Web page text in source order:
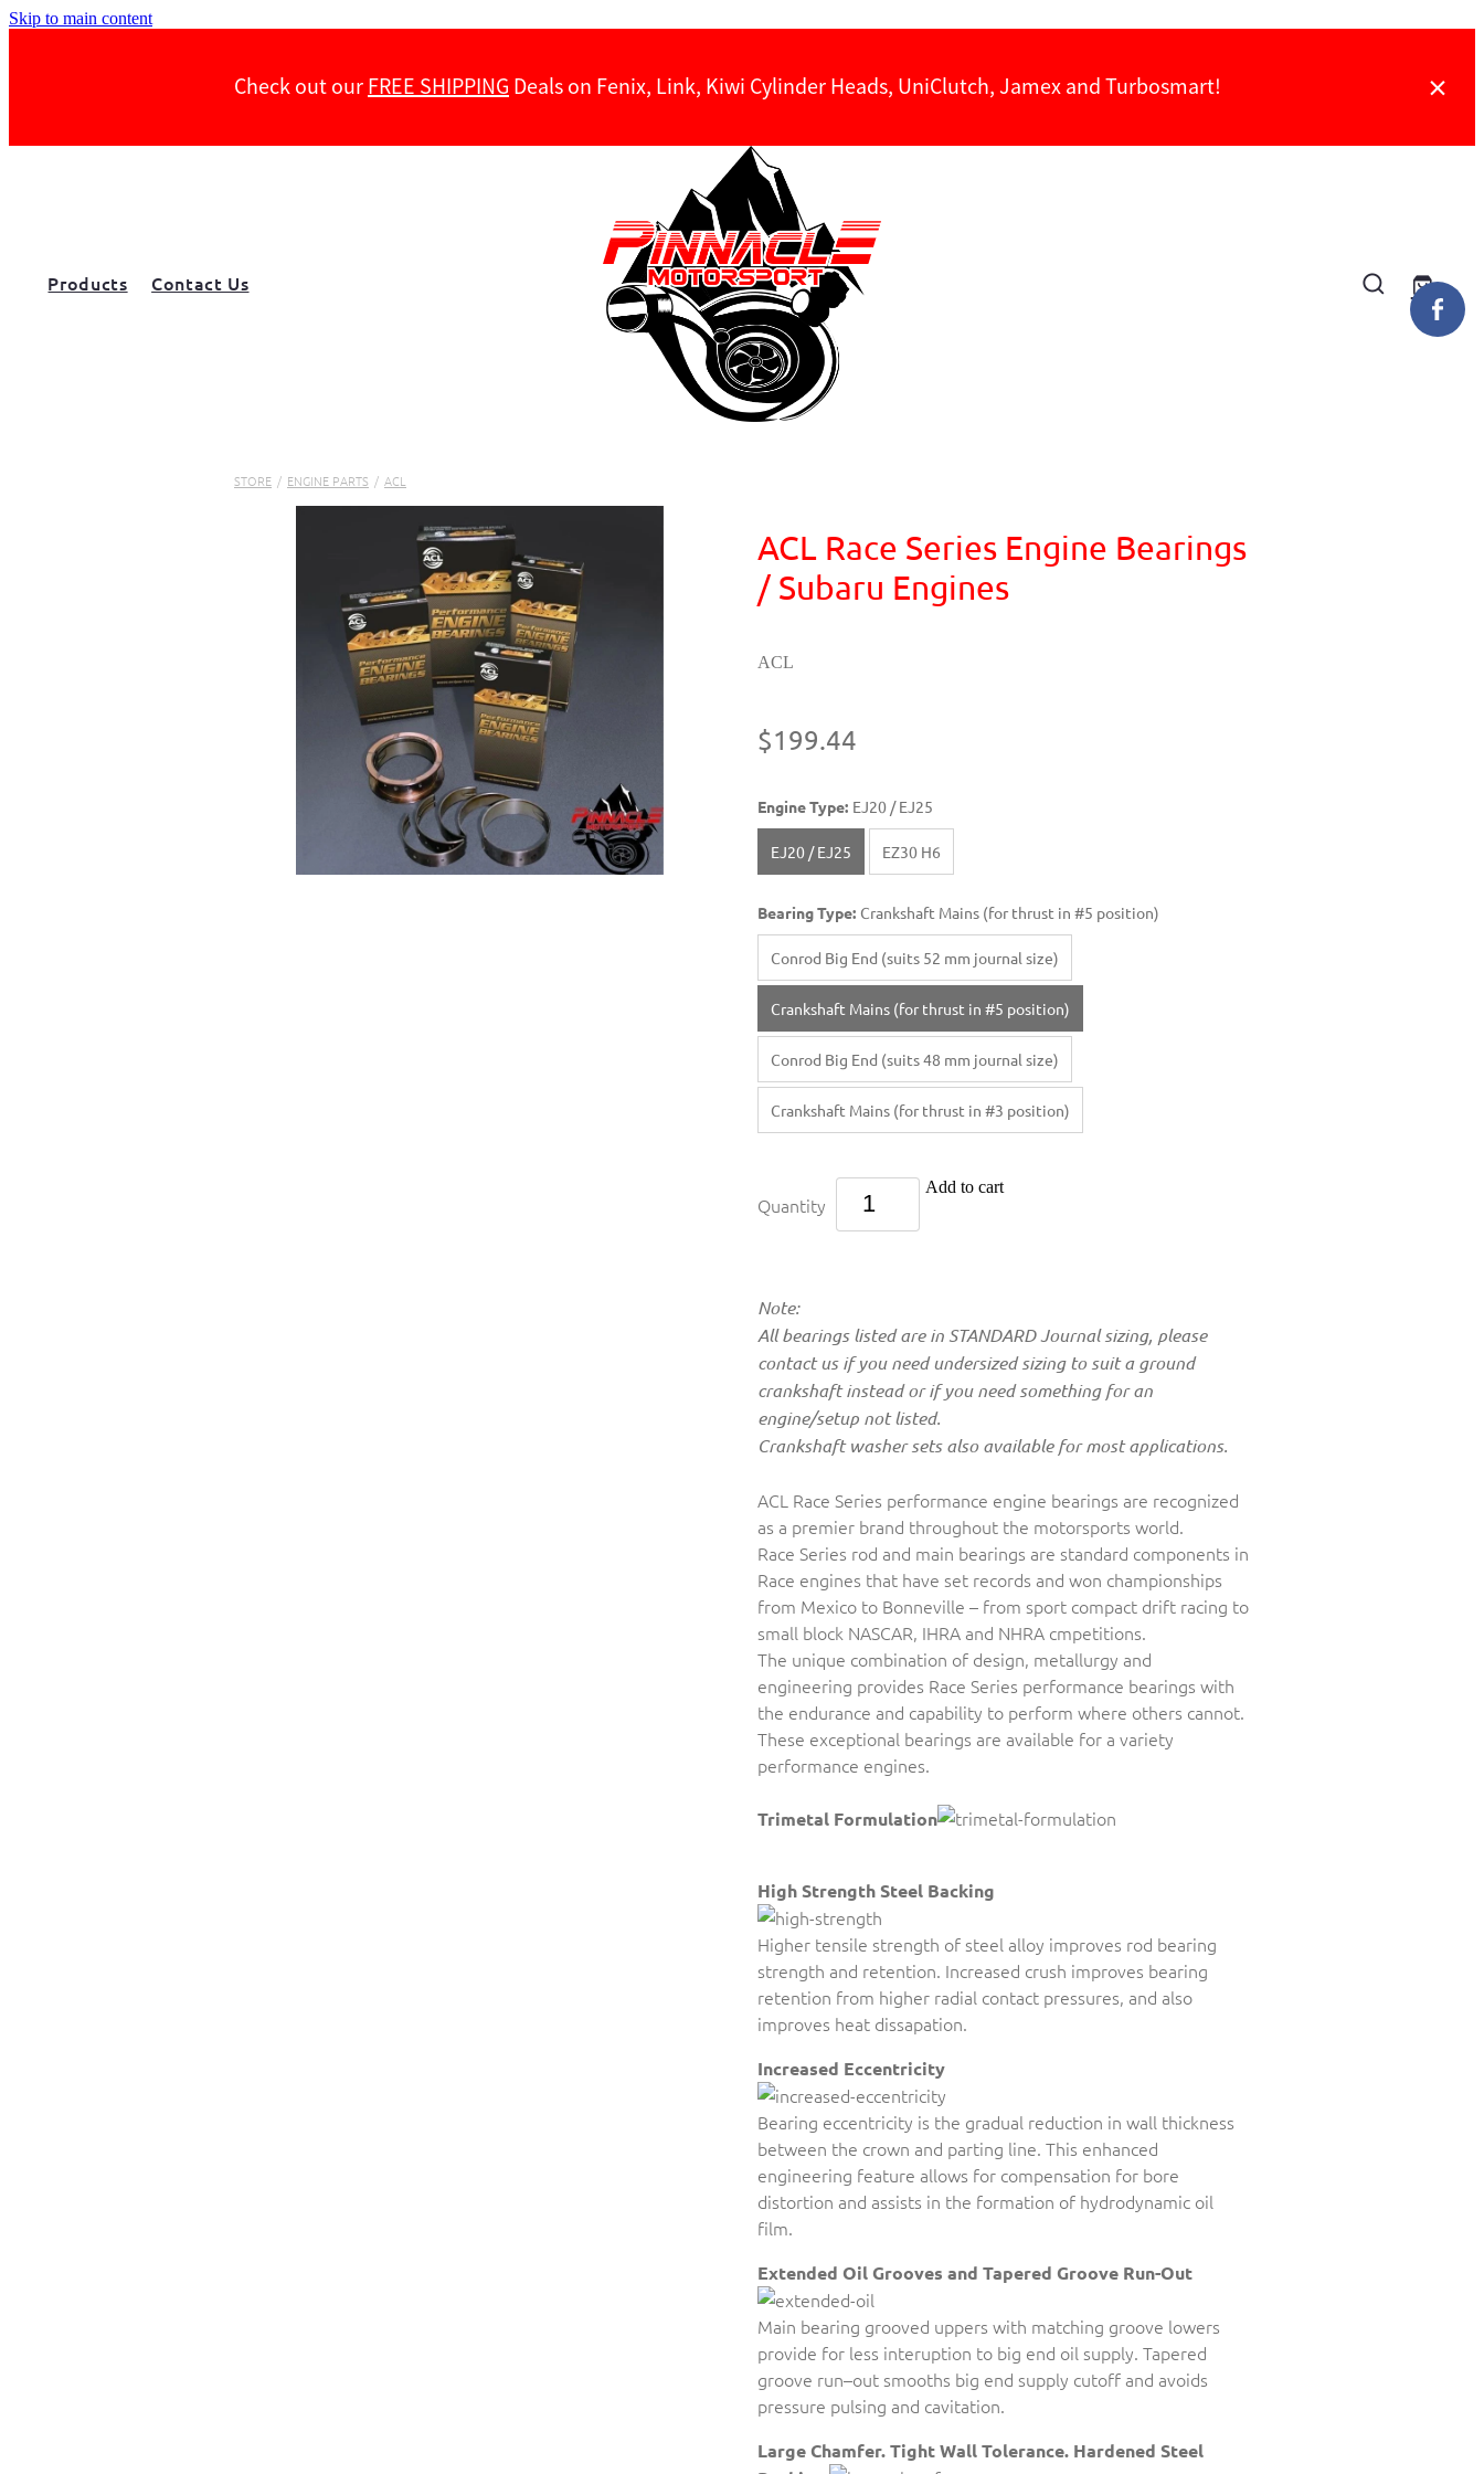
Skip to main content
Check out our FREE SHIPPING Deals on Fenix, Link, Kiwi Cylinder Heads, UniClutch, Jamex and Turbosmart!
Products Contact Us
STORE / ENGINE PARTS / ACL
ACL Race Series Engine Bearings
/ Subaru Engines
ACL
$199.44
Engine Type: EJ20 / EJ25
EJ20 / EJ25 EZ30 H6
Bearing Type: Crankshaft Mains (for thrust in #5 position)
Conrod Big End (suits 52 mm journal size)
Crankshaft Mains (for thrust in #5 position)
Conrod Big End (suits 48 mm journal size)
Crankshaft Mains (for thrust in #3 position)
Quantity
Add to cart
Note:
All bearings listed are in STANDARD Journal sizing, please
contact us if you need undersized sizing to suit a ground
crankshaft instead or if you need something for an
engine/setup not listed.
Crankshaft washer sets also available for most applications.
ACL Race Series performance engine bearings are recognized
as a premier brand throughout the motorsports world.
Race Series rod and main bearings are standard components in
Race engines that have set records and won championships
from Mexico to Bonneville – from sport compact drift racing to
small block NASCAR, IHRA and NHRA cmpetitions.
The unique combination of design, metallurgy and
engineering provides Race Series performance bearings with
the endurance and capability to perform where others cannot.
These exceptional bearings are available for a variety
performance engines.
Trimetal Formulation
High Strength Steel Backing
Higher tensile strength of steel alloy improves rod bearing
strength and retention. Increased crush improves bearing
retention from higher radial contact pressures, and also
improves heat dissapation.
Increased Eccentricity
Bearing eccentricity is the gradual reduction in wall thickness
between the crown and parting line. This enhanced
engineering feature allows for compensation for bore
distortion and assists in the formation of hydrodynamic oil
film.
Extended Oil Grooves and Tapered Groove Run-Out
Main bearing grooved uppers with matching groove lowers
provide for less interuption to big end oil supply. Tapered
groove run–out smooths big end supply cutoff and avoids
pressure pulsing and cavitation.
Large Chamfer. Tight Wall Tolerance. Hardened Steel